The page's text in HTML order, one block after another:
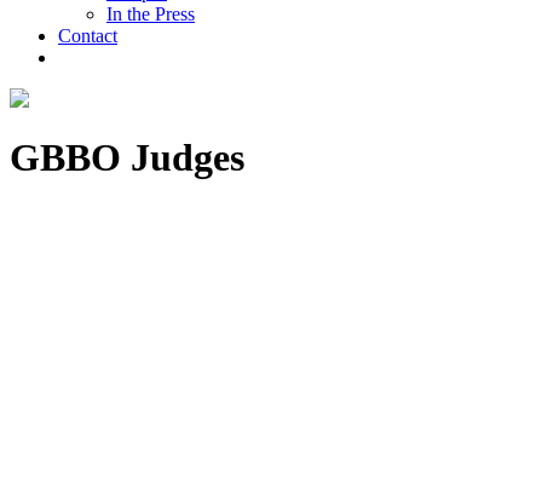
In the Press
Contact
GBBO Judges